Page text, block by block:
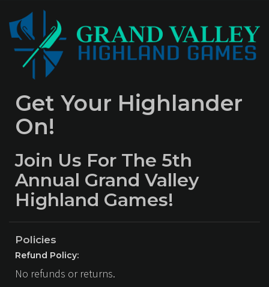
Get Your Highlander
On!
Join Us For The 5th
Annual Grand Valley
Highland Games!
Policies
Refund Policy:
No refunds or returns.